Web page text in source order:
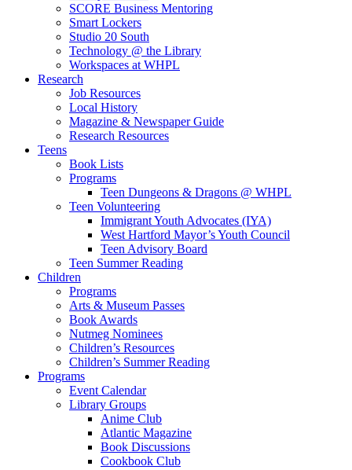
SCORE Business Mentoring
Smart Lockers
Studio 20 South
Technology @ the Library
Workspaces at WHPL
Research
Job Resources
Local History
Magazine & Newspaper Guide
Research Resources
Teens
Book Lists
Programs
Teen Dungeons & Dragons @ WHPL
Teen Volunteering
Immigrant Youth Advocates (IYA)
West Hartford Mayor’s Youth Council
Teen Advisory Board
Teen Summer Reading
Children
Programs
Arts & Museum Passes
Book Awards
Nutmeg Nominees
Children’s Resources
Children’s Summer Reading
Programs
Event Calendar
Library Groups
Anime Club
Atlantic Magazine
Book Discussions
Cookbook Club